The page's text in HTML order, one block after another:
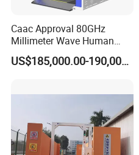
Caac Approval 80GHz
Millimeter Wave Human
Body Scanner
US$185,000.00-190,000.00